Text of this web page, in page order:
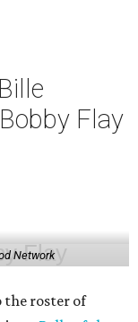
Flay
Network
the roster of